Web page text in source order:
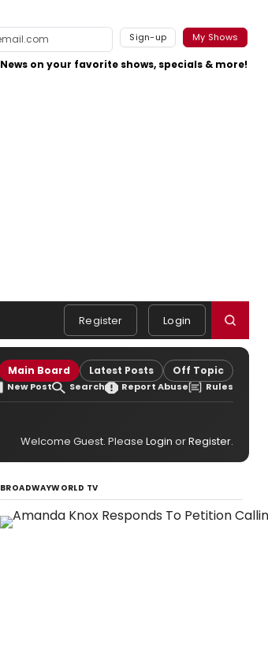
Sign-up My Shows
News on your favorite shows, specials & more!
Register Login
Main Board Latest Posts Off Topic
New Post Search Report Abuse Rules
Welcome Guest. Please Login orRegister.
BROADWAYWORLD TV